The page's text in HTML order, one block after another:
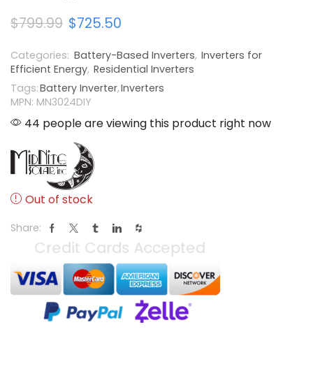
$799.99 $725.50
Categories: Battery-Based Inverters, Inverters for
Efficient Energy, Residential Inverters
Tags:Battery Inverter,Inverters
MPN: MN3024DIY
44 people are viewing this product right now
Out of stock
Share: